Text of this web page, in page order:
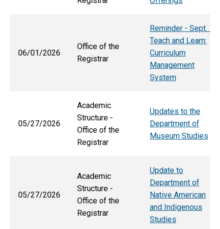
06/01/2026
Office of the
Registrar
Reminder - Sept. 1
Teach and Learn:
Curriculum
Management
System
05/27/2026
Academic
Structure -
Office of the
Registrar
Updates to the
Department of
Museum Studies
05/27/2026
Academic
Structure -
Office of the
Registrar
Update to
Department of
Native American
and Indigenous
Studies